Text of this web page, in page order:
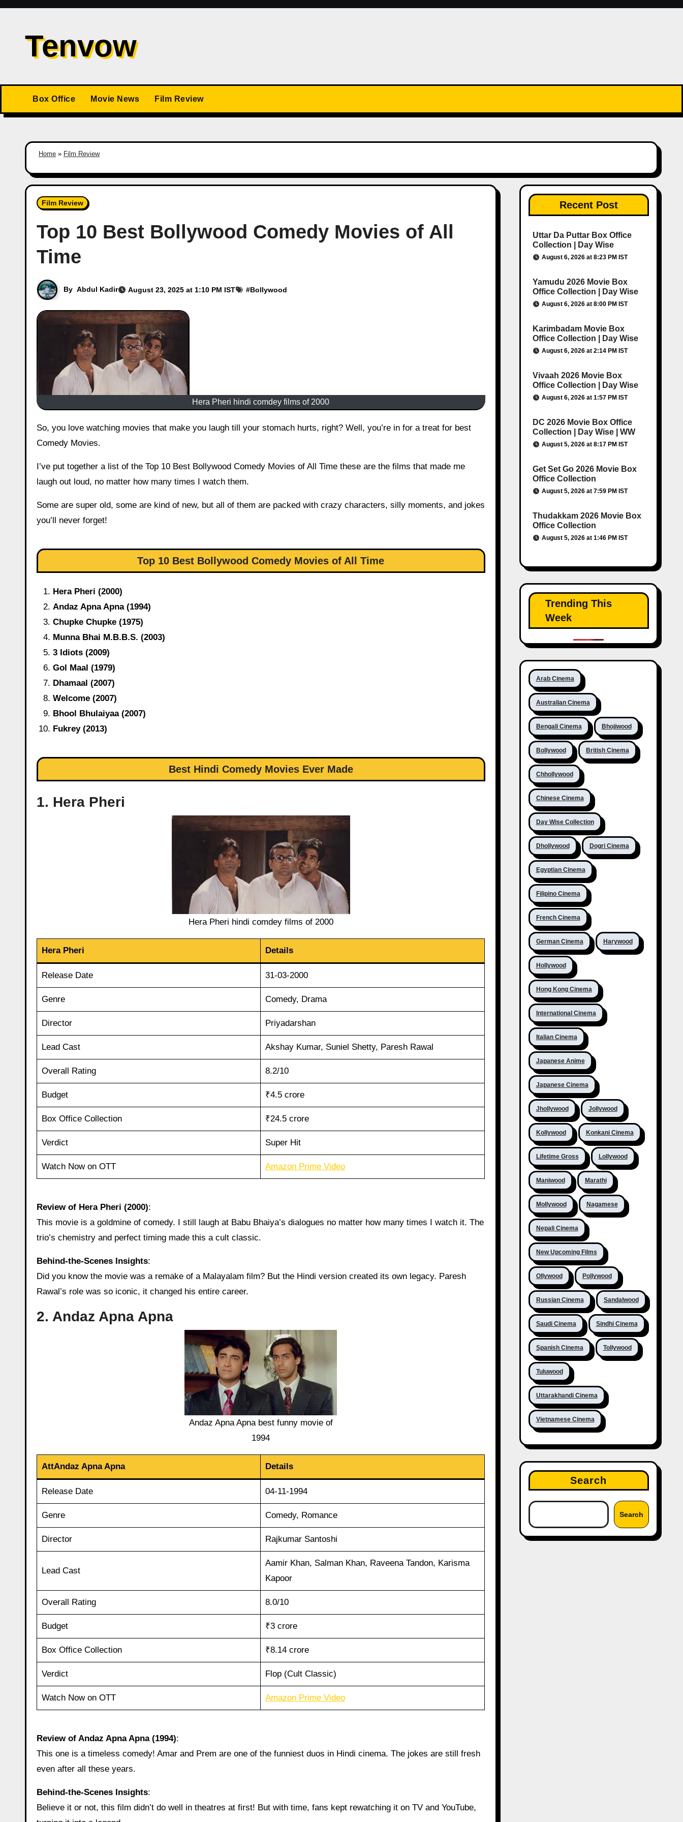
Skip
contentTenvow
Box Office Movie News Film Review
Home » Film Review
Film Review
Top 10 Best Bollywood Comedy Movies of All
Time
By Abdul Kadir August 23, 2025 at 1:10 PM IST #Bollywood
Hera Pheri hindi comdey films of 2000
So, you love watching movies that make you laugh till your stomach hurts, right? Well, you’re in for a treat for best
Comedy Movies.
I’ve put together a list of the Top 10 Best Bollywood Comedy Movies of All Time these are the films that made me
laugh out loud, no matter how many times I watch them.
Some are super old, some are kind of new, but all of them are packed with crazy characters, silly moments, and jokes
you’ll never forget!
Top 10 Best Bollywood Comedy Movies of All Time
Hera Pheri (2000)
Andaz Apna Apna (1994)
Chupke Chupke (1975)
Munna Bhai M.B.B.S. (2003)
3 Idiots (2009)
Gol Maal (1979)
Dhamaal (2007)
Welcome (2007)
Bhool Bhulaiyaa (2007)
Fukrey (2013)
Best Hindi Comedy Movies Ever Made
1. Hera Pheri
Hera Pheri hindi comdey films of 2000
Hera Pheri Details
Release Date 31-03-2000
Genre Comedy, Drama
Director Priyadarshan
Lead Cast Akshay Kumar, Suniel Shetty, Paresh Rawal
Overall Rating 8.2/10
Budget ₹4.5 crore
Box Office Collection ₹24.5 crore
Verdict Super Hit
Watch Now on OTT Amazon Prime Video
Review of Hera Pheri (2000):
This movie is a goldmine of comedy. I still laugh at Babu Bhaiya’s dialogues no matter how many times I watch it. The
trio’s chemistry and perfect timing made this a cult classic.
Behind‑the‑Scenes Insights:
Did you know the movie was a remake of a Malayalam film? But the Hindi version created its own legacy. Paresh
Rawal’s role was so iconic, it changed his entire career.
2. Andaz Apna Apna
Andaz Apna Apna best funny movie of
1994
AttAndaz Apna Apna Details
Release Date 04-11-1994
Genre Comedy, Romance
Director Rajkumar Santoshi
Lead Cast
Aamir Khan, Salman Khan, Raveena Tandon, Karisma
Kapoor
Overall Rating 8.0/10
Budget ₹3 crore
Box Office Collection ₹8.14 crore
Verdict Flop (Cult Classic)
Watch Now on OTT Amazon Prime Video
Review of Andaz Apna Apna (1994):
This one is a timeless comedy! Amar and Prem are one of the funniest duos in Hindi cinema. The jokes are still fresh
even after all these years.
Behind‑the‑Scenes Insights:
Believe it or not, this film didn’t do well in theatres at first! But with time, fans kept rewatching it on TV and YouTube,
Recent Post
Uttar Da Puttar Box Office
Collection | Day Wise
August 6, 2026 at 8:23 PM IST
Yamudu 2026 Movie Box
Office Collection | Day Wise
August 6, 2026 at 8:00 PM IST
Karimbadam Movie Box
Office Collection | Day Wise
August 6, 2026 at 2:14 PM IST
Vivaah 2026 Movie Box
Office Collection | Day Wise
August 6, 2026 at 1:57 PM IST
DC 2026 Movie Box Office
Collection | Day Wise | WW
August 5, 2026 at 8:17 PM IST
Get Set Go 2026 Movie Box
Office Collection
August 5, 2026 at 7:59 PM IST
Thudakkam 2026 Movie Box
Office Collection
August 5, 2026 at 1:46 PM IST
Trending This
Week
Arab Cinema
Australian Cinema
Bengali Cinema Bhojiwood
Bollywood British Cinema
Chhollywood
Chinese Cinema
Day Wise Collection
Dhollywood Dogri Cinema
Egyptian Cinema
Filipino Cinema
French Cinema
German Cinema Harywood
Hollywood
Hong Kong Cinema
International Cinema
Italian Cinema
Japanese Anime
Japanese Cinema
Jhollywood Jollywood
Kollywood Konkani Cinema
Lifetime Gross Lollywood
Maniwood Marathi
Mollywood Nagamese
Nepali Cinema
New Upcoming Films
Ollywood Pollywood
Russian Cinema Sandalwood
Saudi Cinema Sindhi Cinema
Spanish Cinema Tollywood
Tuluwood
Uttarakhandi Cinema
Vietnamese Cinema
Search
Search